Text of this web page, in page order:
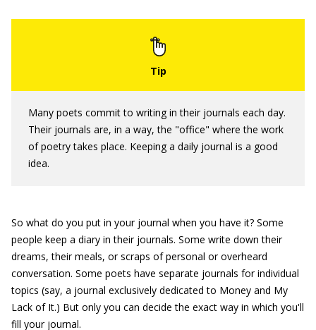
Many poets commit to writing in their journals each day.
Their journals are, in a way, the "office" where the work
of poetry takes place. Keeping a daily journal is a good
idea.
So what do you put in your journal when you have it? Some
people keep a diary in their journals. Some write down their
dreams, their meals, or scraps of personal or overheard
conversation. Some poets have separate journals for individual
topics (say, a journal exclusively dedicated to Money and My
Lack of It.) But only you can decide the exact way in which you'll
fill your journal.